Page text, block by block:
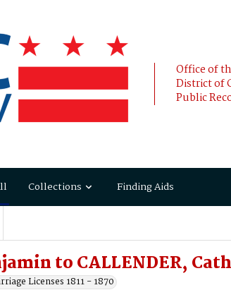
Office of
District of
Public
Collections Finding Aids
to CALLENDER,
Licenses 1811 - 1870